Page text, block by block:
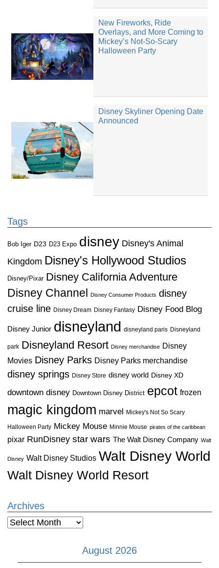
New Fireworks, Ride
Overlays, and More Coming to
Mickey’s Not-So-Scary
Halloween Party
Disney Skyliner Opening Date
Announced
Tags
Bob Iger D23 D23 Expo disney Disney's Animal
Kingdom Disney's Hollywood Studios
Disney/Pixar Disney California Adventure
Disney Channel
Disney Consumer Products disney
cruise line Disney Dream Disney Fantasy Disney Food Blog
Disney Junior disneyland disneyland paris Disneyland
park Disneyland Resort Disney merchandise Disney
Movies Disney Parks Disney Parks merchandise
disney springs Disney Store disney world Disney XD
downtown disney Downtown Disney District epcot frozen
magic kingdom marvel Mickey's Not So Scary
Halloween Party Mickey Mouse Minnie Mouse pirates of the caribbean
pixar RunDisney star wars The Walt Disney Company Walt
Disney Walt Disney Studios Walt Disney World
Walt Disney World Resort
Archives
Archives
August 2026